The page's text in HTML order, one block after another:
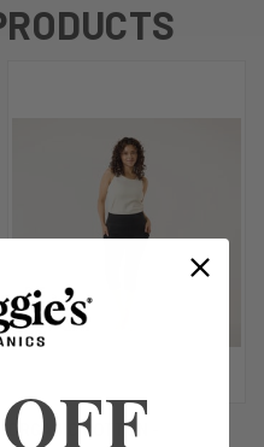
ORGANIC COTTON -